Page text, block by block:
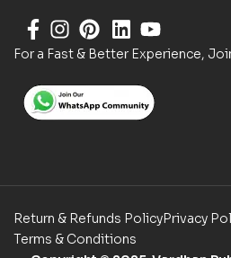
For a Fast & Better Experience,
Return & Refunds PolicyPrivacy
Terms & Conditions